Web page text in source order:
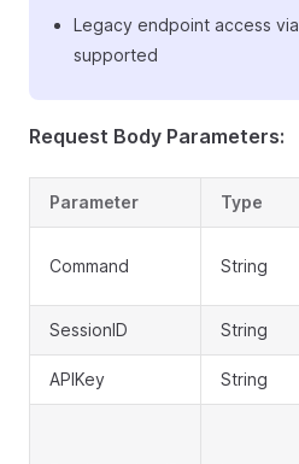
Legacy endpoint access via
supported
Request Body Parameters:
Parameter Type
Command String
SessionID String
APIKey String